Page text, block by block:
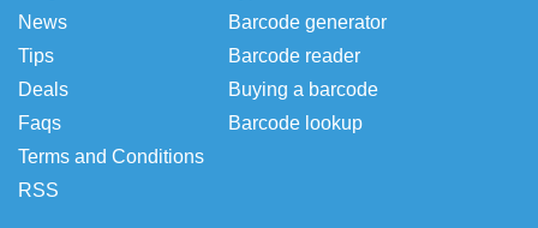
News
Tips
Deals
Faqs
Terms and Conditions
RSS
Barcode generator
Barcode reader
Buying a barcode
Barcode lookup